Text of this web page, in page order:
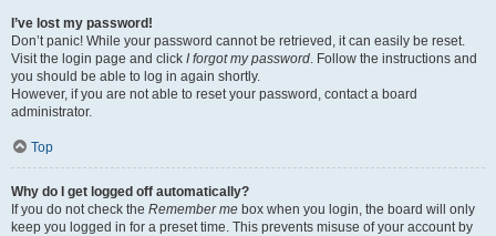
I’ve lost my password!
Don’t panic! While your password cannot be retrieved, it can easily be reset.
Visit the login page and click I forgot my password. Follow the instructions and
you should be able to log in again shortly.
However, if you are not able to reset your password, contact a board
administrator.
Top
Why do I get logged off automatically?
If you do not check the Remember me box when you login, the board will only
keep you logged in for a preset time. This prevents misuse of your account by